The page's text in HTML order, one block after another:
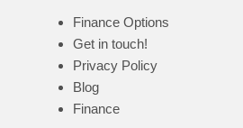
Finance Options
Get in touch!
Privacy Policy
Blog
Finance